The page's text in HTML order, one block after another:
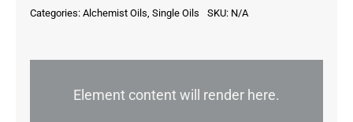
quantity
Categories: Alchemist Oils Single Oils SKU: N/A
Element content will render here.